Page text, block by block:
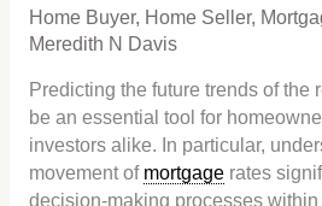
Home Buyer, Home Seller,
Meredith N Davis
Predicting the future trends of the
be an essential tool for
investors alike. In particular,
movement of mortgagerates
decision-making processes